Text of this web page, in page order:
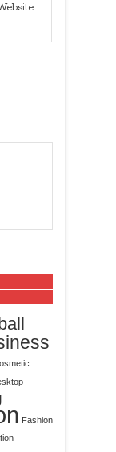
Fashion